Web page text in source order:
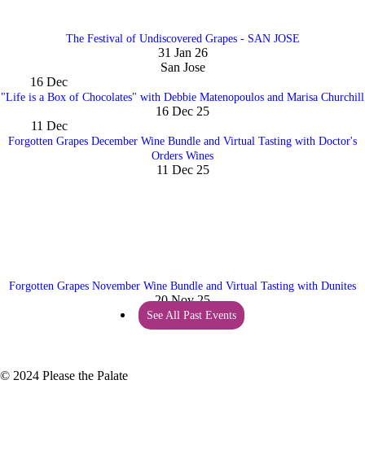
The Festival of Undiscovered Grapes - SAN JOSE
31 Jan 26
San Jose
16 Dec
"Life is a Box of Chocolates" with Debbie Matenopoulos and Marisa Churchill
16 Dec 25
11 Dec
Forgotten Grapes December Wine Bundle and Virtual Tasting with Doctor's
Orders Wines
11 Dec 25
Forgotten Grapes November Wine Bundle and Virtual Tasting with Dunites
20 Nov 25
See All Past Events
© 2024 Please the Palate